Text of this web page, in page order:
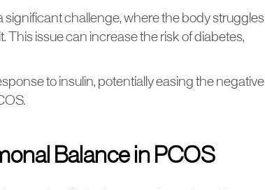
significant challenge, where the body struggles
This issue can increase the risk of diabetes,
to insulin, potentially easing the negative
Balance in PCOS